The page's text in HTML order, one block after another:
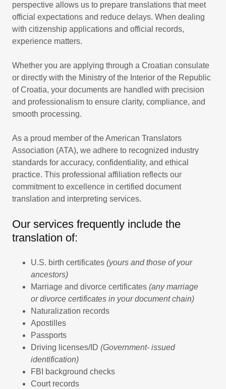
perspective allows us to prepare translations that meet
official expectations and reduce delays. When dealing
with citizenship applications and official records,
experience matters.
Whether you are applying through a Croatian consulate
or directly with the Ministry of the Interior of the Republic
of Croatia, your documents are handled with precision
and professionalism to ensure clarity, compliance, and
smooth processing.
As a proud member of the American Translators
Association (ATA), we adhere to recognized industry
standards for accuracy, confidentiality, and ethical
practice. This professional affiliation reflects our
commitment to excellence in certified document
translation and interpreting services.
Our services frequently include the
translation of:
U.S. birth certificates (yours and those of your
ancestors)
Marriage and divorce certificates (any marriage
or divorce certificates in your document chain)
Naturalization records
Apostilles
Passports
Driving licenses/ID (Government- issued
identification)
FBI background checks
Court records